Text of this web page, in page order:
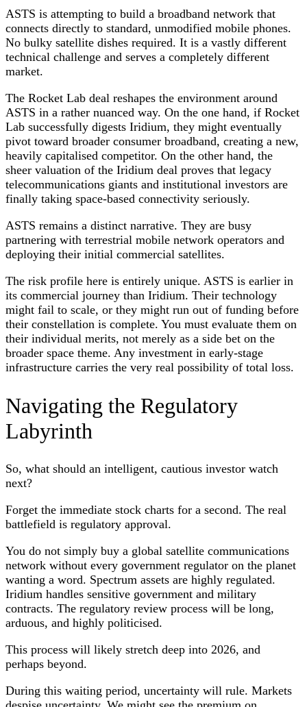
ASTS is attempting to build a broadband network that
connects directly to standard, unmodified mobile phones.
No bulky satellite dishes required. It is a vastly different
technical challenge and serves a completely different
market.
The Rocket Lab deal reshapes the environment around
ASTS in a rather nuanced way. On the one hand, if Rocket
Lab successfully digests Iridium, they might eventually
pivot toward broader consumer broadband, creating a new,
heavily capitalised competitor. On the other hand, the
sheer valuation of the Iridium deal proves that legacy
telecommunications giants and institutional investors are
finally taking space-based connectivity seriously.
ASTS remains a distinct narrative. They are busy
partnering with terrestrial mobile network operators and
deploying their initial commercial satellites.
The risk profile here is entirely unique. ASTS is earlier in
its commercial journey than Iridium. Their technology
might fail to scale, or they might run out of funding before
their constellation is complete. You must evaluate them on
their individual merits, not merely as a side bet on the
broader space theme. Any investment in early-stage
infrastructure carries the very real possibility of total loss.
Navigating the Regulatory
Labyrinth
So, what should an intelligent, cautious investor watch
next?
Forget the immediate stock charts for a second. The real
battlefield is regulatory approval.
You do not simply buy a global satellite communications
network without every government regulator on the planet
wanting a word. Spectrum assets are highly regulated.
Iridium handles sensitive government and military
contracts. The regulatory review process will be long,
arduous, and highly politicised.
This process will likely stretch deep into 2026, and
perhaps beyond.
During this waiting period, uncertainty will rule. Markets